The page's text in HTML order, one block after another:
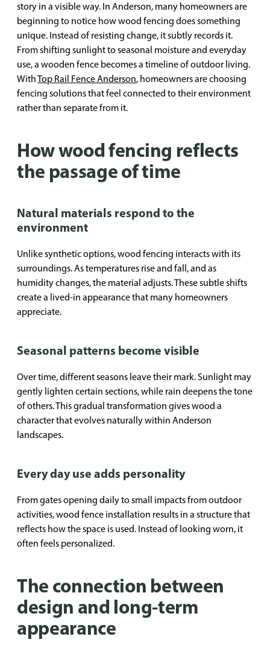
story in a visible way. In Anderson, many homeowners are
beginning to notice how wood fencing does something
unique. Instead of resisting change, it subtly records it.
From shifting sunlight to seasonal moisture and everyday
use, a wooden fence becomes a timeline of outdoor living.
WithTop Rail Fence Anderson, homeowners are choosing
fencing solutions that feel connected to their environment
rather than separate from it.
How wood fencing reflects
the passage of time
Natural materials respond to the
environment
Unlike synthetic options, wood fencing interacts with its
surroundings. As temperatures rise and fall, and as
humidity changes, the material adjusts. These subtle shifts
create a lived-in appearance that many homeowners
appreciate.
Seasonal patterns become visible
Over time, different seasons leave their mark. Sunlight may
gently lighten certain sections, while rain deepens the tone
of others. This gradual transformation gives wood a
character that evolves naturally within Anderson
landscapes.
Every day use adds personality
From gates opening daily to small impacts from outdoor
activities, wood fence installation results in a structure that
reflects how the space is used. Instead of looking worn, it
often feels personalized.
The connection between
design and long-term
appearance